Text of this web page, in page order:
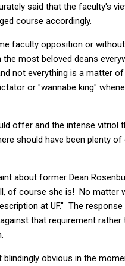
said that the faculty's
course accordingly.
faculty opposition or
most beloved deans
not everything is a matter
or "wannabe king"
offer and the intense vitriol
should have been plenty of
about former Dean
of course she is! No matter
at UF." The
that requirement rather
obvious in the